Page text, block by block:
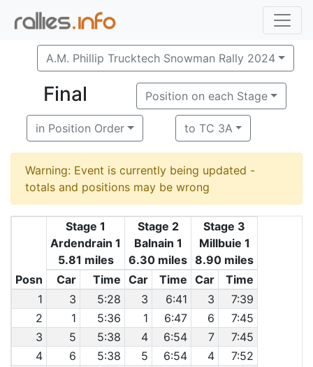
A.M. Phillip Trucktech Snowman Rally 2024
Final Position on each Stage
in Position Order to TC 3A
Warning: Event is currently being updated -
totals and positions may be wrong
Posn
Stage 1
Ardendrain 1
5.81 miles
Stage 2
Balnain 1
6.30 miles
Stage 3
Millbuie 1
8.90 miles
Car
Time Car Time Car
Time
1
3 5:28 3 6:41 3
7:39
2
1 5:36 1 6:47 6
7:45
3
5 5:38 4 6:54 7
7:45
4
6 5:38 5 6:54 4
7:52